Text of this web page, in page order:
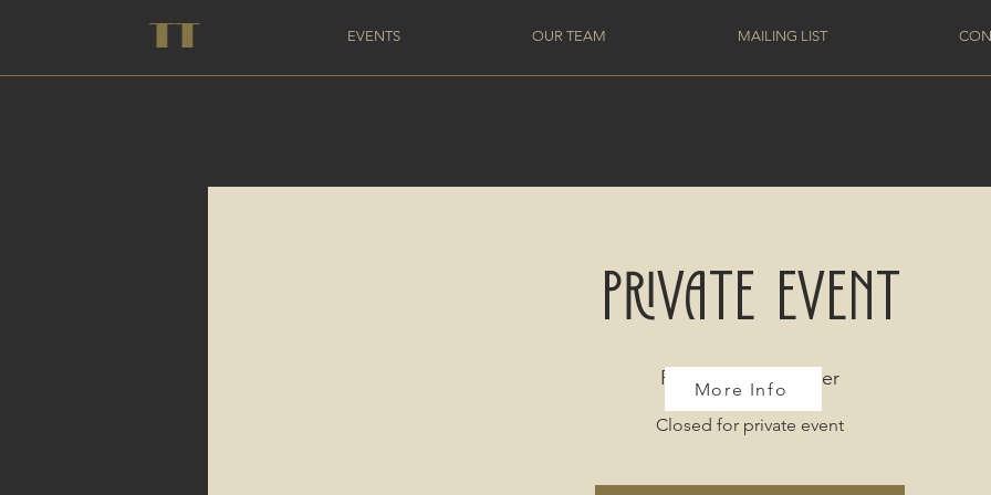
TT EVENTS OUR TEAM MAILING LIST
Private Event
Fri, Jan 12
  |
Denver
Closed for private event
More Info